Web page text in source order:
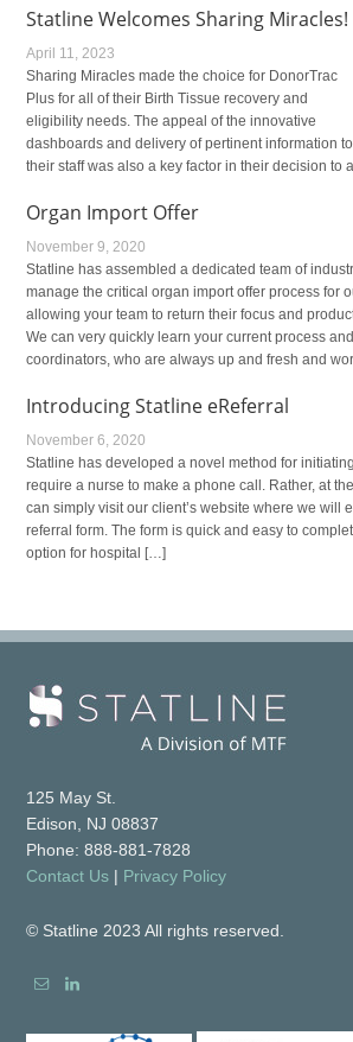
Statline Welcomes Sharing Miracles!
April 11, 2023
Sharing Miracles made the choice for DonorTrac
Plus for all of their Birth Tissue recovery and
eligibility needs. The appeal of the innovative
dashboards and delivery of pertinent information to
their staff was also a key factor in their decision to
Organ Import Offer
November 9, 2020
Statline has assembled a dedicated team of
manage the critical organ import offer process for
allowing your team to return their focus and
We can very quickly learn your current process
coordinators, who are always up and fresh and
Introducing Statline eReferral
November 6, 2020
Statline has developed a novel method for
require a nurse to make a phone call. Rather, at
can simply visit our client’s website where we will
referral form. The form is quick and easy to
option for hospital […]
125 May St.
Edison, NJ 08837
Phone: 888-881-7828
Contact Us | Privacy Policy
© Statline 2023 All rights reserved.